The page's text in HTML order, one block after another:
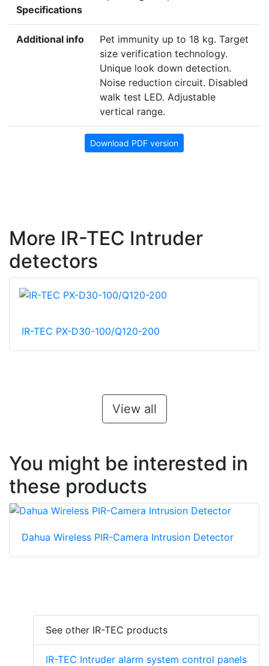
Specifications
Additional info
Pet immunity up to 18 kg. Target
size verification technology.
Unique look down detection.
Noise reduction circuit. Disabled
walk test LED. Adjustable
vertical range.
Download PDF version
More IR-TEC Intruder
detectors
IR-TEC PX-D30-100/Q120-200
View all
You might be interested in
these products
Dahua Wireless PIR-Camera Intrusion Detector
See other IR-TEC products
IR-TEC Intruder alarm system control panels